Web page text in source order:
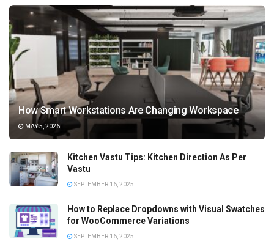
How Smart Workstations Are Changing Workspace
MAY 5, 2026
Kitchen Vastu Tips: Kitchen Direction As Per
Vastu
SEPTEMBER 16, 2025
How to Replace Dropdowns with Visual Swatches
for WooCommerce Variations
SEPTEMBER 16, 2025